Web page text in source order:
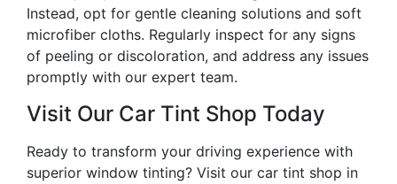
Instead, opt for gentle cleaning solutions and soft
microfiber cloths. Regularly inspect for any signs
of peeling or discoloration, and address any issues
promptly with our expert team.
Visit Our Car Tint Shop Today
Ready to transform your driving experience with
superior window tinting? Visit our car tint shop in